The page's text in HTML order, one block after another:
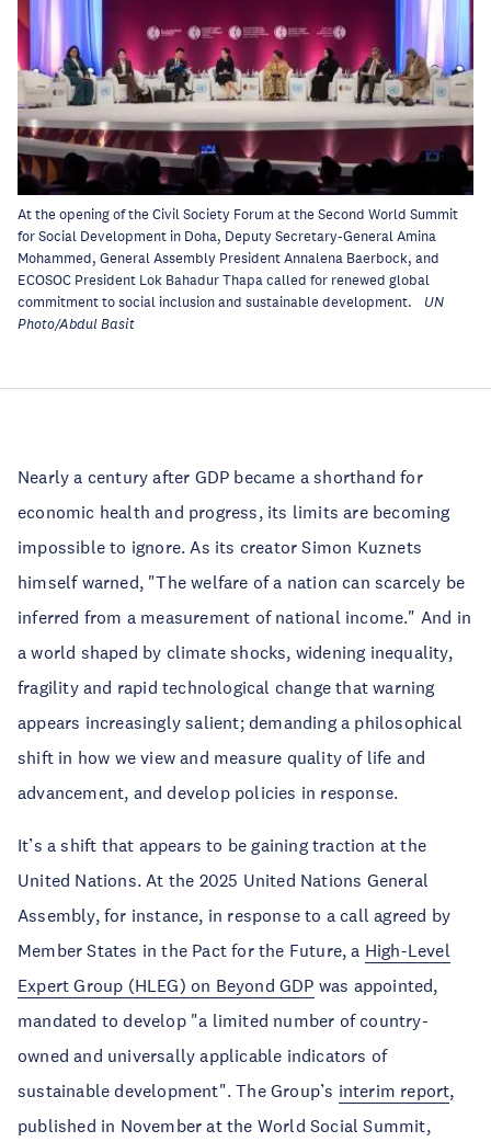
At the opening of the Civil Society Forum at the Second World Summit
for Social Development in Doha, Deputy Secretary-General Amina
Mohammed, General Assembly President Annalena Baerbock, and
ECOSOC President Lok Bahadur Thapa called for renewed global
commitment to social inclusion and sustainable development.
UN
Photo/Abdul Basit
Nearly a century after GDP became a shorthand for
economic health and progress, its limits are becoming
impossible to ignore. As its creator Simon Kuznets
himself warned, "The welfare of a nation can scarcely be
inferred from a measurement of national income." And in
a world shaped by climate shocks, widening inequality,
fragility and rapid technological change that warning
appears increasingly salient; demanding a philosophical
shift in how we view and measure quality of life and
advancement, and develop policies in response.
It’s a shift that appears to be gaining traction at the
United Nations. At the 2025 United Nations General
Assembly, for instance, in response to a call agreed by
Member States in the Pact for the Future, a High-Level
Expert Group (HLEG) on Beyond GDP was appointed,
mandated to develop "a limited number of country-
owned and universally applicable indicators of
sustainable development". The Group’s interim report,
published in November at the World Social Summit,